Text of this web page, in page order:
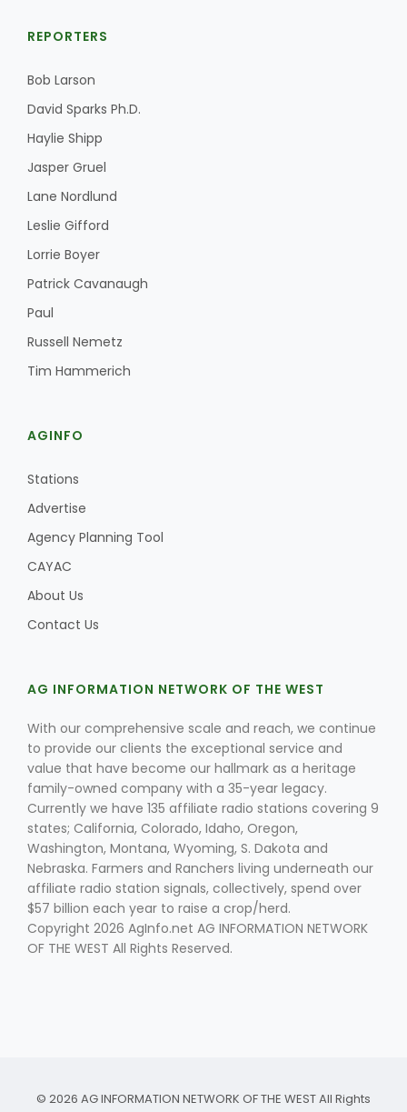
Line on Agriculture
Land & Livestock Report
Fruit Grower Report
Idaho Ag Today
Jasper Gruel
Lane Nordlund
REPORTERS
Bob Larson
David Sparks Ph.D.
Haylie Shipp
Jasper Gruel
Lane Nordlund
Leslie Gifford
Lorrie Boyer
Patrick Cavanaugh
Paul
Russell Nemetz
Tim Hammerich
AGINFO
Stations
Advertise
Agency Planning Tool
CAYAC
About Us
Contact Us
AG INFORMATION NETWORK OF THE WEST
With our comprehensive scale and reach, we continue
to provide our clients the exceptional service and
value that have become our hallmark as a heritage
family-owned company with a 35-year legacy.
Currently we have 135 affiliate radio stations covering 9
states; California, Colorado, Idaho, Oregon,
Washington, Montana, Wyoming, S. Dakota and
Nebraska. Farmers and Ranchers living underneath our
affiliate radio station signals, collectively, spend over
$57 billion each year to raise a crop/herd.
Copyright 2026 AgInfo.net AG INFORMATION NETWORK
OF THE WEST All Rights Reserved.
© 2026 AG INFORMATION NETWORK OF THE WEST All Rights